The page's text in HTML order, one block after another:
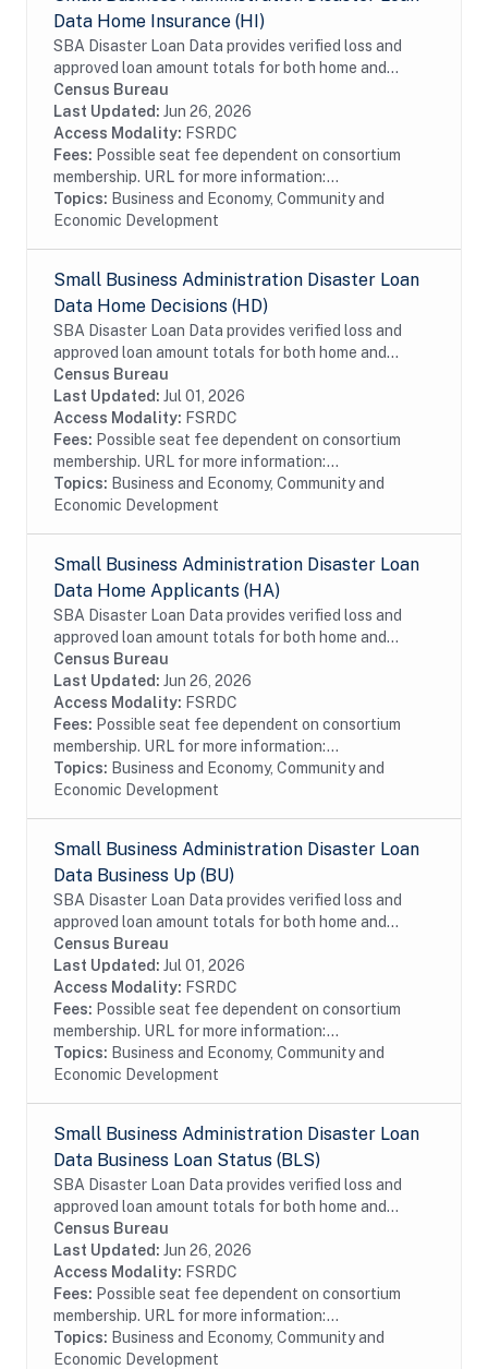
Data Home Insurance (HI)
SBA Disaster Loan Data provides verified loss and
approved loan amount totals for both home and
business disaster loans. If you own a business located
in a declared disaster area that has...
Census Bureau
Last Updated: Jun 26, 2026
Access Modality: FSRDC
Fees: Possible seat fee dependent on consortium
membership. URL for more information:...
Topics: Business and Economy, Community and
Economic Development
Small Business Administration Disaster Loan
Data Home Decisions (HD)
SBA Disaster Loan Data provides verified loss and
approved loan amount totals for both home and
business disaster loans. If you live in a declared
disaster area and have experienced damage to your...
Census Bureau
Last Updated: Jul 01, 2026
Access Modality: FSRDC
Fees: Possible seat fee dependent on consortium
membership. URL for more information:...
Topics: Business and Economy, Community and
Economic Development
Small Business Administration Disaster Loan
Data Home Applicants (HA)
SBA Disaster Loan Data provides verified loss and
approved loan amount totals for both home and
business disaster loans. If you live in a declared
disaster area and have experienced damage to your...
Census Bureau
Last Updated: Jun 26, 2026
Access Modality: FSRDC
Fees: Possible seat fee dependent on consortium
membership. URL for more information:...
Topics: Business and Economy, Community and
Economic Development
Small Business Administration Disaster Loan
Data Business Up (BU)
SBA Disaster Loan Data provides verified loss and
approved loan amount totals for both home and
business disaster loans. If you own a business located
in a declared disaster area that has...
Census Bureau
Last Updated: Jul 01, 2026
Access Modality: FSRDC
Fees: Possible seat fee dependent on consortium
membership. URL for more information:...
Topics: Business and Economy, Community and
Economic Development
Small Business Administration Disaster Loan
Data Business Loan Status (BLS)
SBA Disaster Loan Data provides verified loss and
approved loan amount totals for both home and
business disaster loans. If you own a business located
in a declared disaster area that has...
Census Bureau
Last Updated: Jun 26, 2026
Access Modality: FSRDC
Fees: Possible seat fee dependent on consortium
membership. URL for more information:...
Topics: Business and Economy, Community and
Economic Development